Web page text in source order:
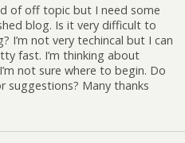
of off topic but I need some
blog. Is it very difficult to
I’m not very techincal but I can
fast. I’m thinking about
not sure where to begin. Do
suggestions? Many thanks